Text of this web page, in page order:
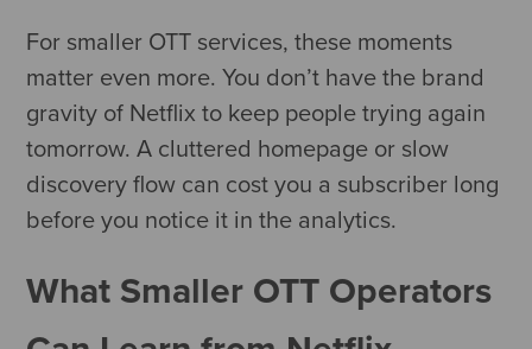
For smaller OTT services, these moments
matter even more. You don’t have the brand
gravity of Netflix to keep people trying again
tomorrow. A cluttered homepage or slow
discovery flow can cost you a subscriber long
before you notice it in the analytics.
What Smaller OTT Operators